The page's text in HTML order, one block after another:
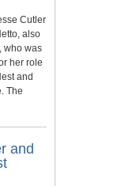
Cutler
also
who was
her role
and
The
and